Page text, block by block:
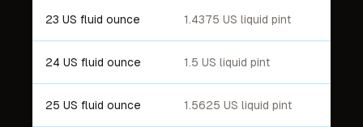
23 US fluid ounce 1.4375 US liquid pint
24 US fluid ounce 1.5 US liquid pint
25 US fluid ounce 1.5625 US liquid pint